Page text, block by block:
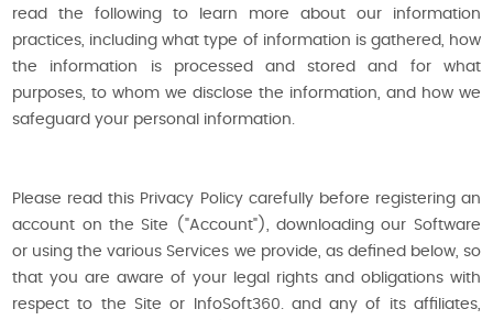
read the following to learn more about our information
practices, including what type of information is gathered, how
the information is processed and stored and for what
purposes, to whom we disclose the information, and how we
safeguard your personal information.
Please read this Privacy Policy carefully before registering an
account on the Site ("Account"), downloading our Software
or using the various Services we provide, as defined below, so
that you are aware of your legal rights and obligations with
respect to the Site or InfoSoft360. and any of its affiliates,